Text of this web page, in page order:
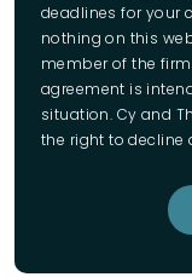
deadlines for your
nothing on this
member of the
agreement is
situation. Cy and
the right to decline